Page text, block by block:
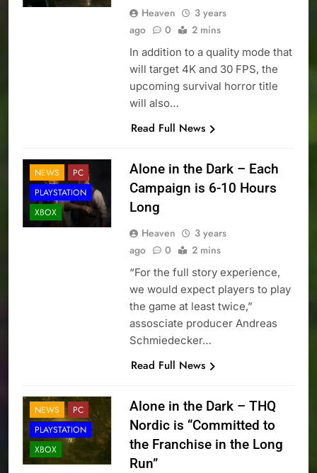
Heaven
3 years
ago
0 2 mins
In addition to a quality mode that
will target 4K and 30 FPS, the
upcoming survival horror title
will also…
Read Full News
NEWS
PC
PLAYSTATION
XBOX
Alone in the Dark – Each
Campaign is 6-10 Hours
Long
Heaven
3 years
ago
0 2 mins
“For the full story experience,
we would expect players to play
the game at least twice,”
assosciate producer Andreas
Schmiedecker…
Read Full News
NEWS
PC
PLAYSTATION
XBOX
Alone in the Dark – THQ
Nordic is “Committed to
the Franchise in the Long
Run”